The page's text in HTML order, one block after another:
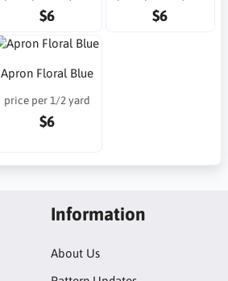
$6 $6
Apron Floral Blue
price per 1/2 yard
$6
Information
About Us